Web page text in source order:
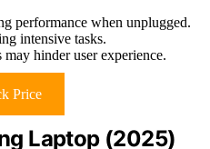
performance when unplugged.
intensive tasks.
hinder user experience.
Price
Laptop (2025)